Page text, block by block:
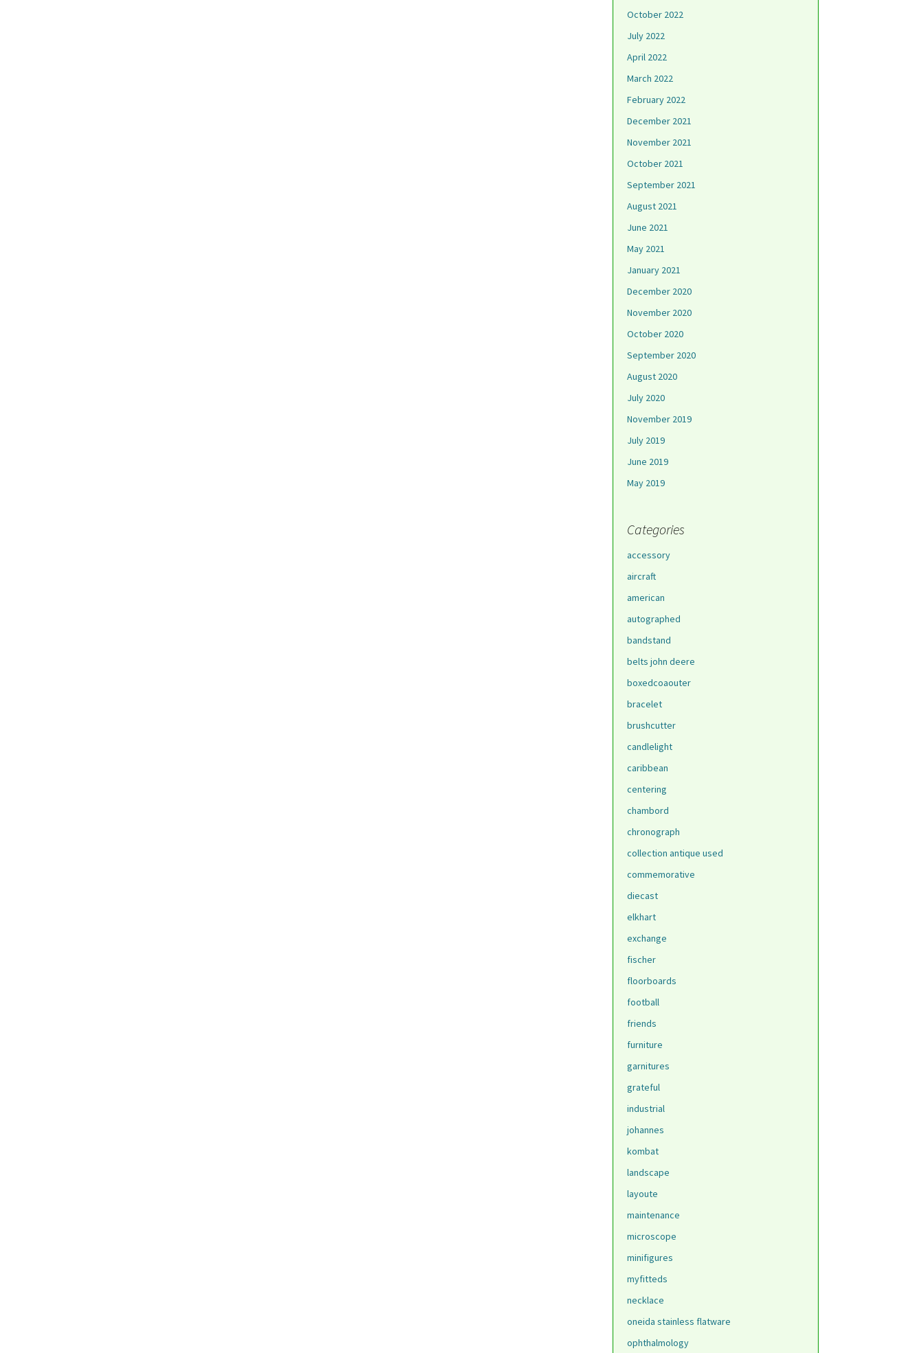
October 2022
July 2022
April 2022
March 2022
February 2022
December 2021
November 2021
October 2021
September 2021
August 2021
June 2021
May 2021
January 2021
December 2020
November 2020
October 2020
September 2020
August 2020
July 2020
November 2019
July 2019
June 2019
May 2019
Categories
accessory
aircraft
american
autographed
bandstand
belts john deere
boxedcoaouter
bracelet
brushcutter
candlelight
caribbean
centering
chambord
chronograph
collection antique used
commemorative
diecast
elkhart
exchange
fischer
floorboards
football
friends
furniture
garnitures
grateful
industrial
johannes
kombat
landscape
layoute
maintenance
microscope
minifigures
myfitteds
necklace
oneida stainless flatware
ophthalmology